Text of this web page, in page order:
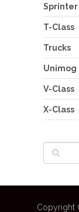
Sprinter
T-Class
Trucks
Unimog
V-Class
X-Class
Copyright